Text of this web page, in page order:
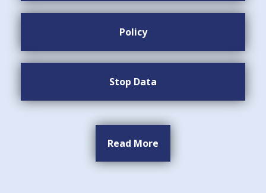
Policy
Stop Data
Read More